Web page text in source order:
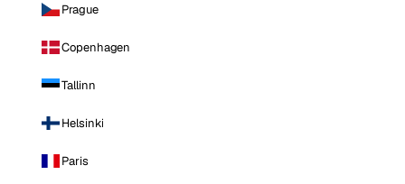
Prague
Copenhagen
Tallinn
Helsinki
Paris